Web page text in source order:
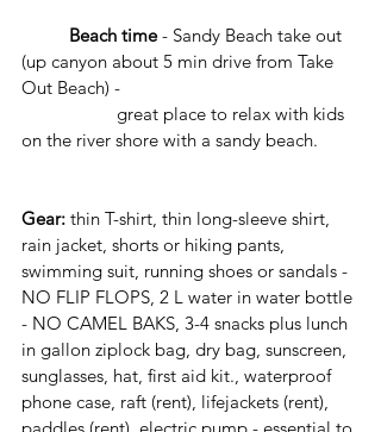
	Beach time
- Sandy Beach take out
(up canyon about 5 min drive from Take
Out Beach) -
on the river shore with a sandy beach.
Gear: thin T-shirt, thin long-sleeve shirt,
rain jacket, shorts or hiking pants,
swimming suit, running shoes or sandals -
NO FLIP FLOPS, 2 L water in water bottle
- NO CAMEL BAKS, 3-4 snacks plus lunch
in gallon ziplock bag, dry bag, sunscreen,
sunglasses, hat, first aid kit., waterproof
phone case, raft (rent), lifejackets (rent),
paddles (rent), electric pump - essential to